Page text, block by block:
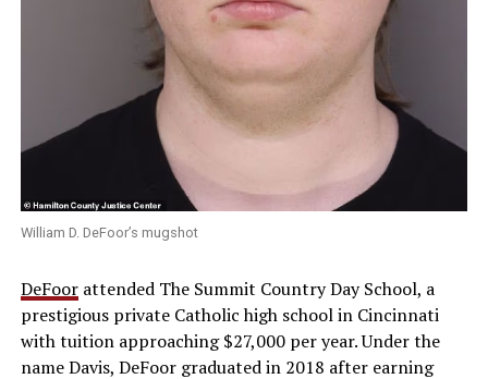
William D. DeFoor’s mugshot
DeFoorattended The Summit Country Day School, a
prestigious private Catholic high school in Cincinnati
with tuition approaching $27,000 per year. Under the
name Davis, DeFoor graduated in 2018 after earning